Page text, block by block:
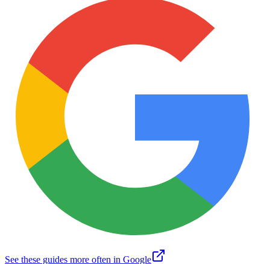
See these guides more often in Google